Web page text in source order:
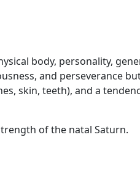
body, personality,
and perseverance
skin, teeth), and a
of the natal Saturn.